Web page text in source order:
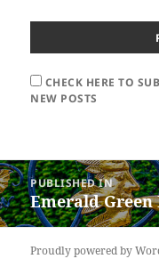
CHECK HERE TO
NEW POSTS
Post
navigation
PUBLISHED IN
Emerald
Proudly powered by